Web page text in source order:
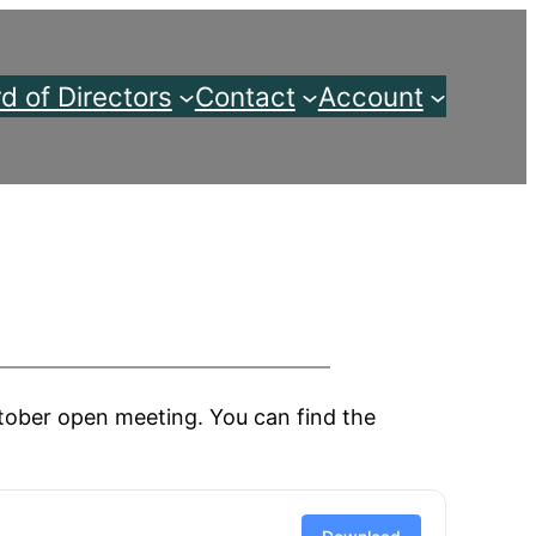
of Directors Contact Account
open meeting. You can find the